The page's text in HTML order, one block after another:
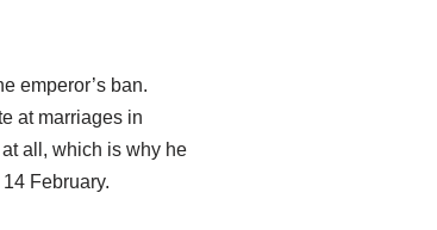
emperor’s ban.
at marriages in
all, which is why he
February.